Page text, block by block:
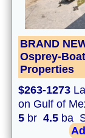
BRAND
Osprey-
Properties
$263-1273
on Gulf of
5 br 4.5 ba